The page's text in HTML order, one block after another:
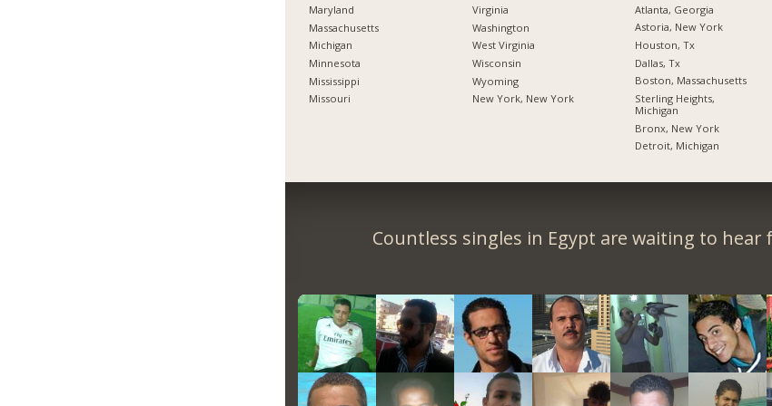
Maryland
Massachusetts
Michigan
Minnesota
Mississippi
Missouri
Virginia
Washington
West Virginia
Wisconsin
Wyoming
New York, New York
Atlanta, Georgia
Astoria, New York
Houston, Tx
Dallas, Tx
Boston, Massachusetts
Sterling Heights,
Michigan
Bronx, New York
Detroit, Michigan
Countless singles in Egypt are waiting to hear